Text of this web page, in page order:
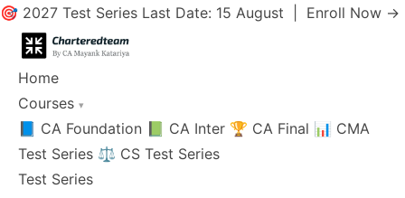
🎯 2027 Test Series Last Date: 15 August | Enroll Now →
Home
Courses ▾
📘 CA Foundation 📗 CA Inter 🏆 CA Final 📊 CMA
Test Series ⚖️ CS Test Series
Test Series